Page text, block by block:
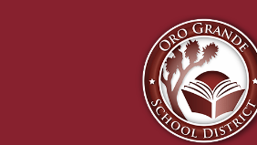
to
main
content